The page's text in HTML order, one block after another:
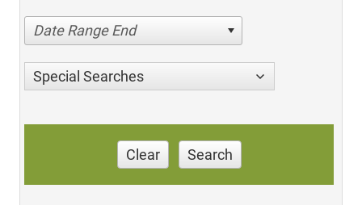
Date Range End
Special Searches
Clear Search